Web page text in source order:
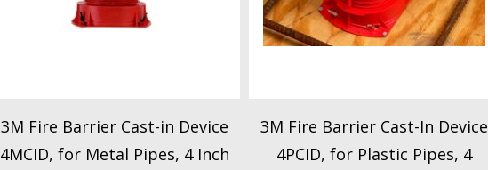
3M Fire Barrier Cast-in Device
4MCID, for Metal Pipes, 4 Inch
3M Fire Barrier Cast-In Device
4PCID, for Plastic Pipes, 4